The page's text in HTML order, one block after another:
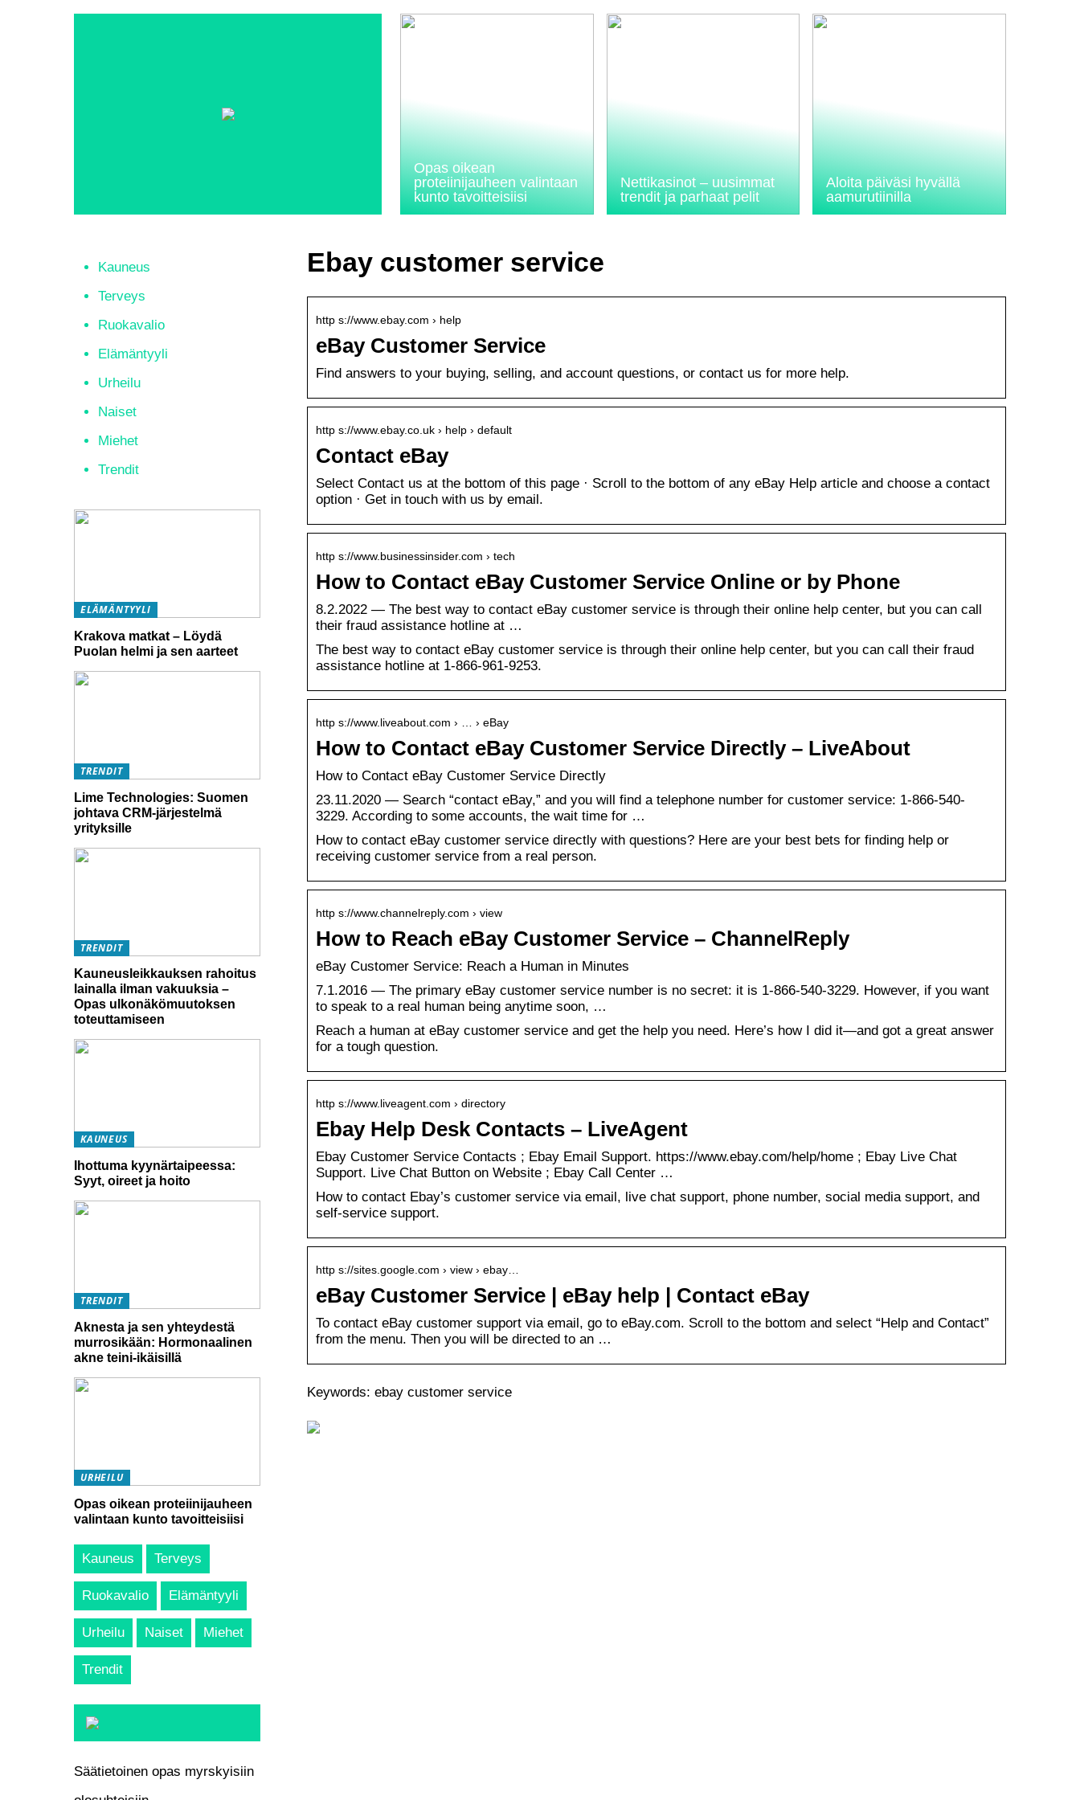
Opas oikean
proteiinijauheen valintaan
kunto tavoitteisiisi
Nettikasinot – uusimmat
trendit ja parhaat pelit
Aloita päiväsi hyvällä
aamurutiinilla
Ebay customer service
http s://www.ebay.com › help
eBay Customer Service
Find answers to your buying, selling, and account questions, or contact us for more help.
http s://www.ebay.co.uk › help › default
Contact eBay
Select Contact us at the bottom of this page · Scroll to the bottom of any eBay Help article and choose a contact
option · Get in touch with us by email.
http s://www.businessinsider.com › tech
How to Contact eBay Customer Service Online or by Phone
8.2.2022 — The best way to contact eBay customer service is through their online help center, but you can call
their fraud assistance hotline at …
The best way to contact eBay customer service is through their online help center, but you can call their fraud
assistance hotline at 1-866-961-9253.
http s://www.liveabout.com › … › eBay
How to Contact eBay Customer Service Directly – LiveAbout
How to Contact eBay Customer Service Directly
23.11.2020 — Search “contact eBay,” and you will find a telephone number for customer service: 1-866-540-
3229. According to some accounts, the wait time for …
How to contact eBay customer service directly with questions? Here are your best bets for finding help or
receiving customer service from a real person.
http s://www.channelreply.com › view
How to Reach eBay Customer Service – ChannelReply
eBay Customer Service: Reach a Human in Minutes
7.1.2016 — The primary eBay customer service number is no secret: it is 1-866-540-3229. However, if you want
to speak to a real human being anytime soon, …
Reach a human at eBay customer service and get the help you need. Here’s how I did it—and got a great answer
for a tough question.
http s://www.liveagent.com › directory
Ebay Help Desk Contacts – LiveAgent
Ebay Customer Service Contacts ; Ebay Email Support. https://www.ebay.com/help/home ; Ebay Live Chat
Support. Live Chat Button on Website ; Ebay Call Center …
How to contact Ebay’s customer service via email, live chat support, phone number, social media support, and
self-service support.
http s://sites.google.com › view › ebay…
eBay Customer Service | eBay help | Contact eBay
To contact eBay customer support via email, go to eBay.com. Scroll to the bottom and select “Help and Contact”
from the menu. Then you will be directed to an …
Keywords: ebay customer service
Kauneus
Terveys
Ruokavalio
Elämäntyyli
Urheilu
Naiset
Miehet
Trendit
ELÄMÄNTYYLI
Krakova matkat – Löydä
Puolan helmi ja sen aarteet
TRENDIT
Lime Technologies: Suomen
johtava CRM-järjestelmä
yrityksille
TRENDIT
Kauneusleikkauksen rahoitus
lainalla ilman vakuuksia –
Opas ulkonäkömuutoksen
toteuttamiseen
KAUNEUS
Ihottuma kyynärtaipeessa:
Syyt, oireet ja hoito
TRENDIT
Aknesta ja sen yhteydestä
murrosikään: Hormonaalinen
akne teini-ikäisillä
URHEILU
Opas oikean proteiinijauheen
valintaan kunto tavoitteisiisi
Kauneus Terveys
Ruokavalio Elämäntyyli
Urheilu Naiset Miehet
Trendit
Säätietoinen opas myrskyisiin